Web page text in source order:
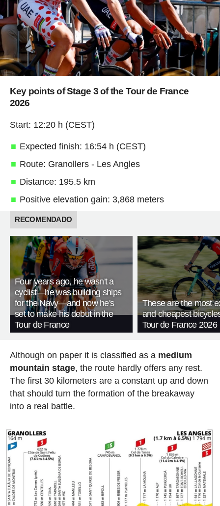
Key points of Stage 3 of the Tour de France
2026
Start: 12:20 h (CEST)
Expected finish: 16:54 h (CEST)
Route: Granollers - Les Angles
Distance: 195.5 km
Positive elevation gain: 3,868 meters
RECOMENDADO
Four years ago, he wasn't a
cyclist—he was building ships
for the Navy—and now he's
set to make his debut in the
Tour de France
These are the most
and cheapest
Tour de France 2026
Although on paper it is classified as a medium
mountain stage, the route hardly offers any rest.
The first 30 kilometers are a constant up and down
that should turn the formation of the breakaway
into a real battle.